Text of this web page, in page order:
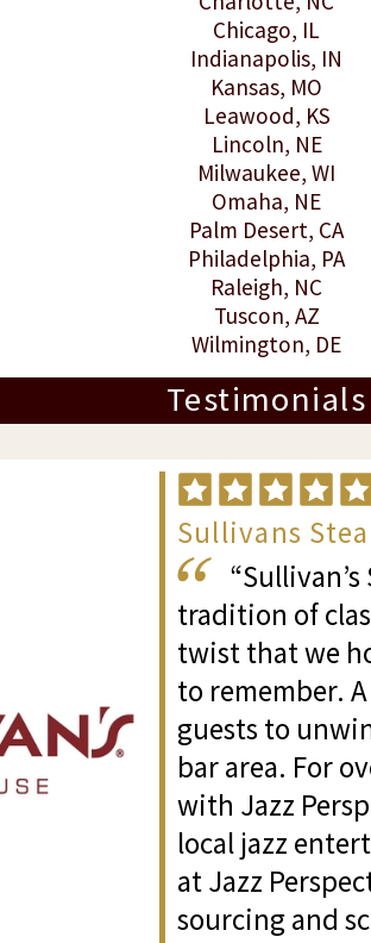
Chicago, IL
Indianapolis, IN
Kansas, MO
Leawood, KS
Lincoln, NE
Milwaukee, WI
Omaha, NE
Palm Desert, CA
Philadelphia, PA
Raleigh, NC
Tuscon, AZ
Wilmington, DE
Testimonials
Sullivans
tradition of
twist that we
to remember.
guests to
bar area. For
with Jazz
local jazz
at Jazz
sourcing and